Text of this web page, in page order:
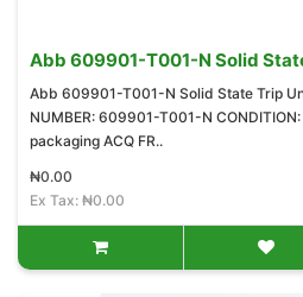
Abb 609901-T001-N Solid
Abb 609901-T001-N Solid State Trip
NUMBER: 609901-T001-N
packaging ACQ FR..
₦0.00
Ex Tax: ₦0.00